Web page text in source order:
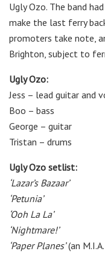
Ugly Ozo. The band
make the last ferry
promoters take note,
Brighton, subject to
Ugly Ozo:
Jess – lead guitar and
Boo – bass
George – guitar
Tristan – drums
Ugly Ozo setlist:
‘Lazar’s Bazaar’
‘Petunia’
‘Ooh La La’
‘Nightmare!’
‘Paper Planes’(an